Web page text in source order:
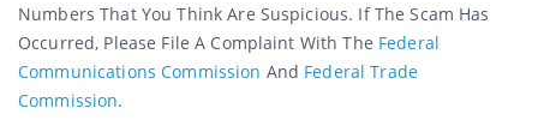
Numbers That You Think Are Suspicious. If The Scam Has
Occurred, Please File A Complaint With The Federal
Communications Commission And Federal Trade
Commission.